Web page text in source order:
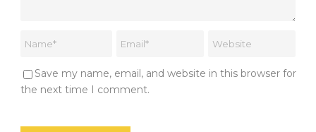
Save my name, email, and website in this browser for
the next time I comment.